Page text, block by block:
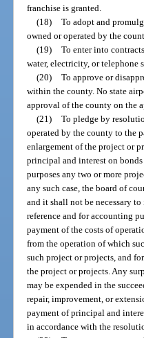
franchise is granted.
(18) To adopt and
owned or operated by the
(19) To enter into
water, electricity, or telephone
(20) To approve or
within the county. No state
approval of the county on the
(21) To pledge by
operated by the county to the
enlargement of the project or
principal and interest on
purposes any two or more
any such case, the board of
and it shall not be necessary
reference and for accounting
payment of the costs of
from the operation of which
such project or projects, and
the project or projects. Any
may be expended in the
repair, improvement, or
payment of principal and
in accordance with the